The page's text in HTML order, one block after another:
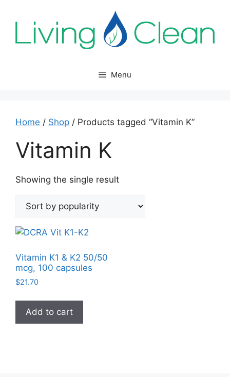
Menu
Home / Shop / Products tagged “Vitamin K”
Vitamin K
Showing the single result
Vitamin K1 & K2 50/50
mcg, 100 capsules
$21.70
Add to cart